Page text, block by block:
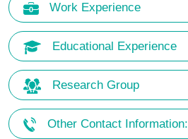
Work Experience
Educational Experience
Research Group
Other Contact Information: